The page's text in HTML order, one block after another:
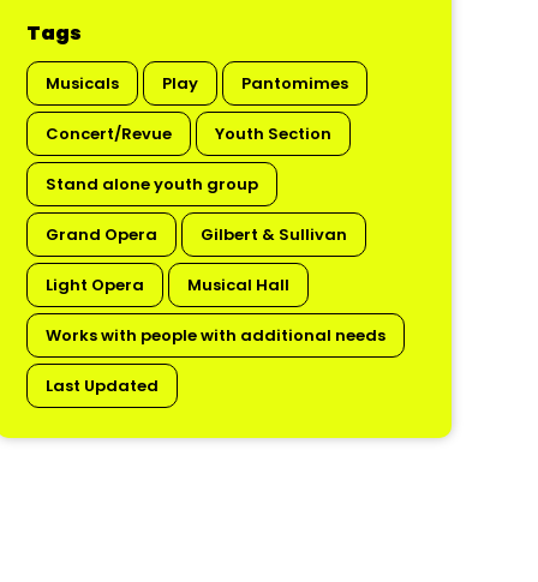
Tags
Musicals Play Pantomimes
Concert/Revue Youth Section
Stand alone youth group
Grand Opera Gilbert & Sullivan
Light Opera Musical Hall
Works with people with additional needs
Last Updated